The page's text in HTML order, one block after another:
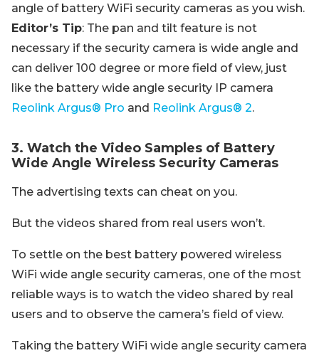
angle of battery WiFi security cameras as you wish.
Editor’s Tip: The pan and tilt feature is not
necessary if the security camera is wide angle and
can deliver 100 degree or more field of view, just
like the battery wide angle security IP camera
Reolink Argus® Pro and Reolink Argus® 2.
3. Watch the Video Samples of Battery
Wide Angle Wireless Security Cameras
The advertising texts can cheat on you.
But the videos shared from real users won’t.
To settle on the best battery powered wireless
WiFi wide angle security cameras, one of the most
reliable ways is to watch the video shared by real
users and to observe the camera’s field of view.
Taking the battery WiFi wide angle security camera